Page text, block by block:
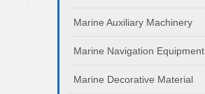
Marine Auxiliary Machinery
Marine Navigation Equipment
Marine Decorative Material